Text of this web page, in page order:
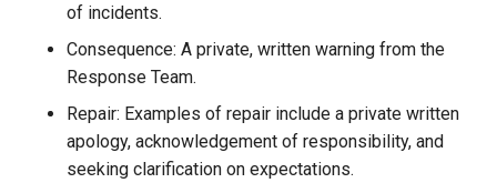
of incidents.
Consequence: A private, written warning from the
Response Team.
Repair: Examples of repair include a private written
apology, acknowledgement of responsibility, and
seeking clarification on expectations.